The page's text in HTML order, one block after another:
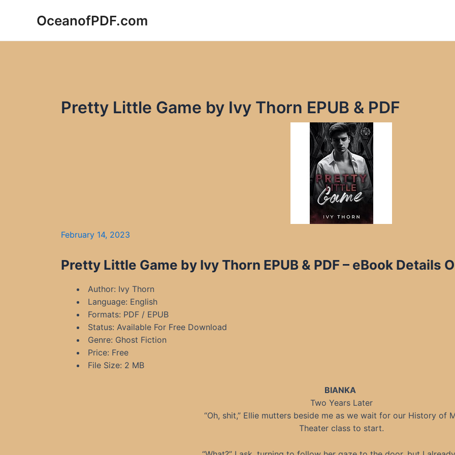
OceanofPDF.com
Pretty Little Game by Ivy Thorn EPUB & PDF
February 14, 2023
Pretty Little Game by Ivy Thorn EPUB & PDF – eBook Details
Author: Ivy Thorn
Language: English
Formats: PDF / EPUB
Status: Available For Free Download
Genre: Ghost Fiction
Price: Free
File Size: 2 MB
BIANKA
Two Years Later
“Oh, shit,” Ellie mutters beside me as we wait for our History of
Theater class to start.